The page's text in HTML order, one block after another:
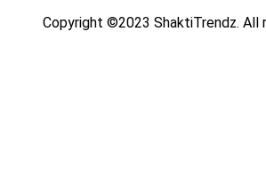
Copyright ©2023 ShaktiTrendz. All